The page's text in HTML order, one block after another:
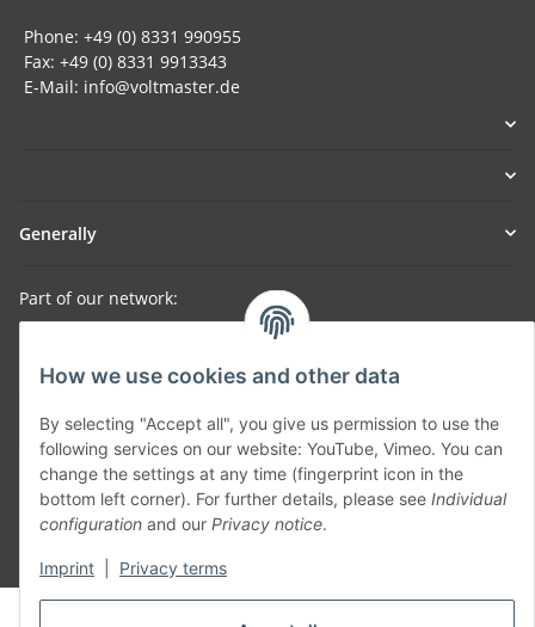
How we use cookies and other data
By selecting "Accept all", you give us permission to use the
following services on our website: YouTube, Vimeo. You can
change the settings at any time (fingerprint icon in the
bottom left corner). For further details, please see Individual
configuration and our Privacy notice.
Imprint Privacy terms
Phone: +49 (0) 8331 990955
Fax: +49 (0) 8331 9913343
E-Mail: info@voltmaster.de
Generally
Part of our network:
SmoliTec - Safety. Simplified. Worldwide. ( B2B Shop )
Withdraw contract
* All prices incl. VAT, plus